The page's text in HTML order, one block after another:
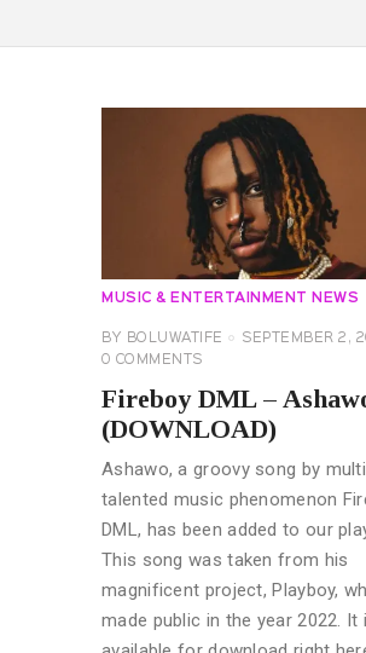
MUSIC & ENTERTAINMENT NEWS
BY BOLUWATIFE
SEPTEMBER 2,
0 COMMENTS
Fireboy DML –
(DOWNLOAD)
Ashawo, a groovy song by
talented music phenomenon
DML, has been added to our
This song was taken from his
magnificent project, Playboy,
made public in the year 2022. It